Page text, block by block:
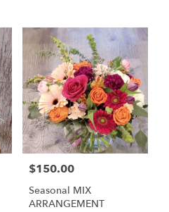
Price:
$150.00
Seasonal MIX
ARRANGEMENT